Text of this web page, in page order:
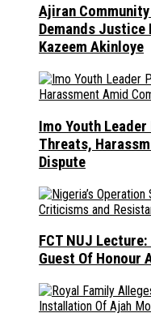
Ajiran
Demands
Kazeem Akinloye
Imo Youth
Threats,
Dispute
FCT NUJ Lecture:
Guest Of Honour